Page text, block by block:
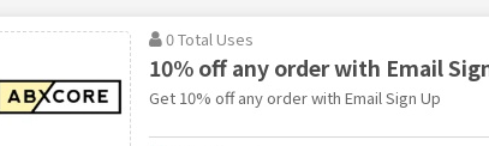
0 Total Uses
10% off any order with Email
Get 10% off any order with Email Sign Up